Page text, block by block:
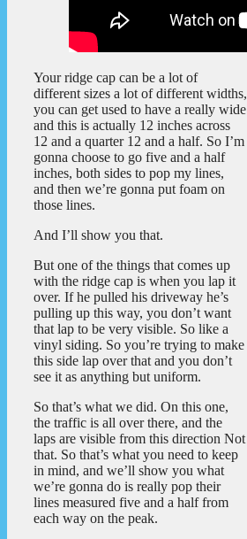
Your ridge cap can be a lot of
different sizes a lot of different widths,
you can get used to have a really wide
and this is actually 12 inches across
12 and a quarter 12 and a half. So I’m
gonna choose to go five and a half
inches, both sides to pop my lines,
and then we’re gonna put foam on
those lines.
And I’ll show you that.
But one of the things that comes up
with the ridge cap is when you lap it
over. If he pulled his driveway he’s
pulling up this way, you don’t want
that lap to be very visible. So like a
vinyl siding. So you’re trying to make
this side lap over that and you don’t
see it as anything but uniform.
So that’s what we did. On this one,
the traffic is all over there, and the
laps are visible from this direction Not
that. So that’s what you need to keep
in mind, and we’ll show you what
we’re gonna do is really pop their
lines measured five and a half from
each way on the peak.